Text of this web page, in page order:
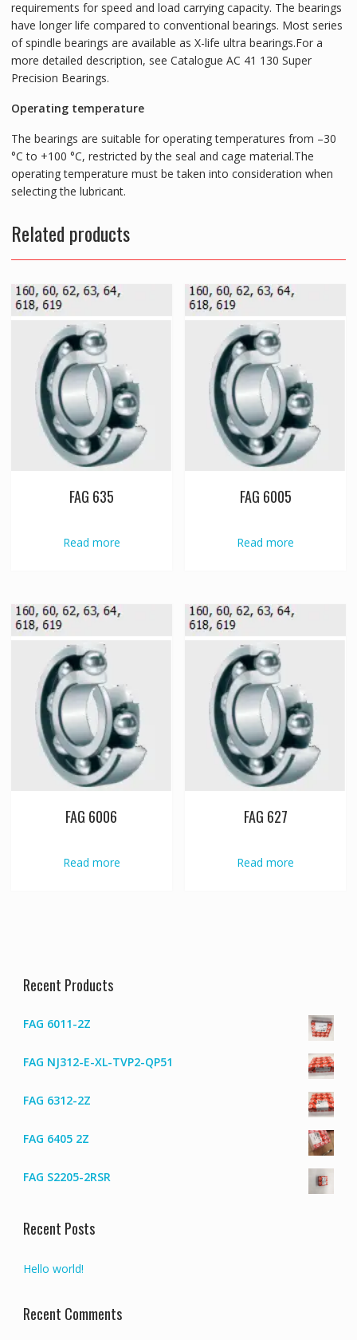
requirements for speed and load carrying capacity. The bearings
have longer life compared to conventional bearings. Most series
of spindle bearings are available as X-life ultra bearings.For a
more detailed description, see Catalogue AC 41 130 Super
Precision Bearings.
Operating temperature
The bearings are suitable for operating temperatures from –30
°C to +100 °C, restricted by the seal and cage material.The
operating temperature must be taken into consideration when
selecting the lubricant.
Related products
FAG 635
Read more
FAG 6005
Read more
FAG 6006
Read more
FAG 627
Read more
Recent Products
FAG 6011-2Z
FAG NJ312-E-XL-TVP2-QP51
FAG 6312-2Z
FAG 6405 2Z
FAG S2205-2RSR
Recent Posts
Hello world!
Recent Comments